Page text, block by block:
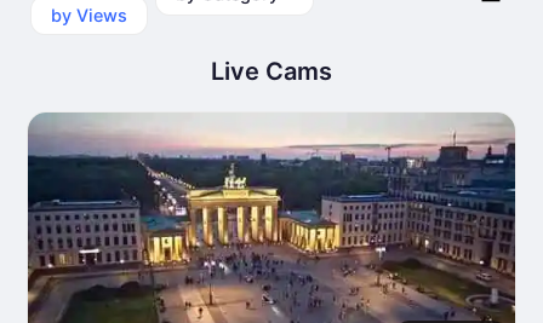
by Views
Live Cams